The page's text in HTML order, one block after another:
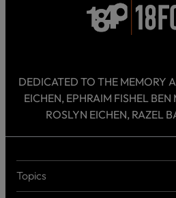
DEDICATED TO THE MEMORY
EICHEN, EPHRAIM FISHEL
ROSLYN EICHEN, RAZEL
T
O
Topics